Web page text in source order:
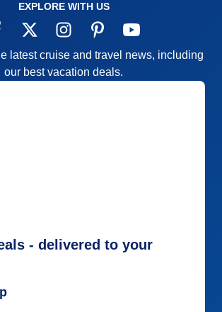
EXPLORE WITH US
latest cruise and travel news, including
our best vacation deals.
- delivered to your